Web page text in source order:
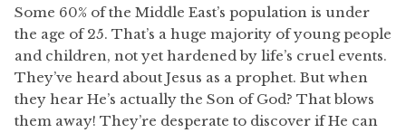
Some 60% of the Middle East’s population is under
the age of 25. That’s a huge majority of young people
and children, not yet hardened by life’s cruel events.
They’ve heard about Jesus as a prophet. But when
they hear He’s actually the Son of God? That blows
them away! They’re desperate to discover if He can